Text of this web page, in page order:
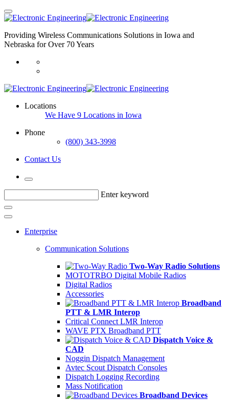
Providing Wireless Communications Solutions in Iowa and
Nebraska for Over 70 Years
Locations
We Have 9 Locations in Iowa
Phone
(800) 343-3998
Contact Us
Enter keyword
Enterprise
Communication Solutions
Two-Way Radio Solutions
MOTOTRBO Digital Mobile Radios
Digital Radios
Accessories
Broadband
PTT & LMR Interop
Critical Connect LMR Interop
WAVE PTX Broadband PTT
Dispatch Voice &
CAD
Noggin Dispatch Management
Avtec Scout Dispatch Consoles
Dispatch Logging Recording
Mass Notification
Broadband Devices